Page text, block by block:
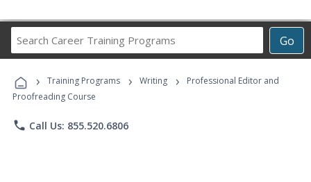
Go
Career
Programs
› Training Programs › Writing ›
Professional Editor and
Proofreading Course
phone Call Us: 855.520.6806